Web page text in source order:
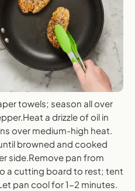
towels; season all over
a drizzle of oil in
over medium-high heat.
browned and cooked
side.Remove pan from
a cutting board to rest; tent
pan cool for 1-2 minutes.